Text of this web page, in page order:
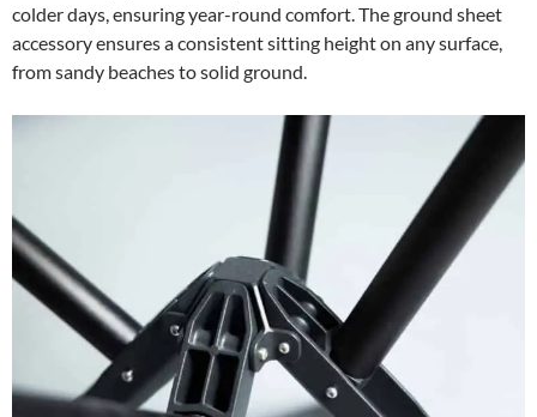
colder days, ensuring year-round comfort. The ground sheet
accessory ensures a consistent sitting height on any surface,
from sandy beaches to solid ground.